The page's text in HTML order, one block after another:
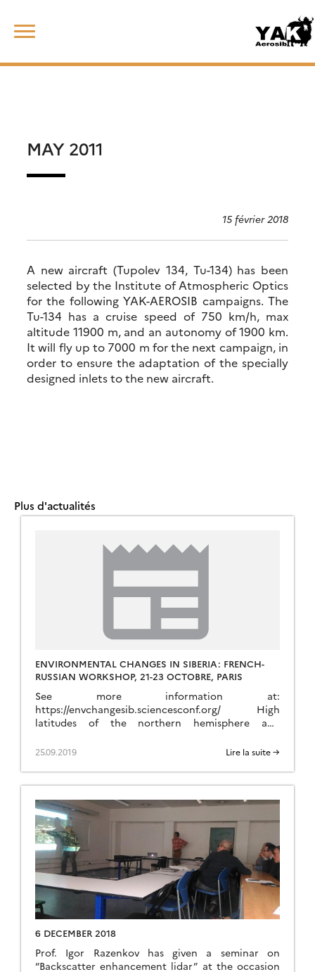
content
MAY 2011
15 février 2018
A new aircraft (Tupolev 134, Tu-134) has been
selected by the Institute of Atmospheric Optics
for the following YAK-AEROSIB campaigns. The
Tu-134 has a cruise speed of 750 km/h, max
altitude 11900 m, and an autonomy of 1900 km.
It will fly up to 7000 m for the next campaign, in
order to ensure the adaptation of the specially
designed inlets to the new aircraft.
Plus d'actualités
ENVIRONMENTAL CHANGES IN SIBERIA: FRENCH-
RUSSIAN WORKSHOP, 21-23 OCTOBRE, PARIS
See more information at:
https://envchangesib.sciencesconf.org/ High
latitudes of the northern hemisphere and
system across multiple couplings between climate,
processes and hydrology. Siberia is a particular
hot spot of these interactions. Furthermore,
human activities also exert a strong impact with
the exploration […]
25.09.2019 Lire la suite →
6 DECEMBER 2018
Prof. Igor Razenkov has given a seminar on
“Backscatter enhancement lidar” at the occasion